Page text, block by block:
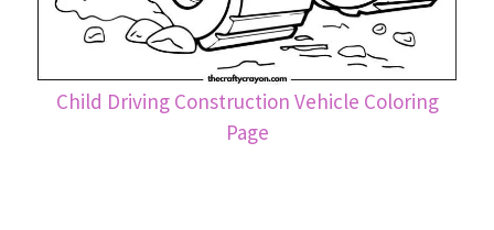
Child Driving Construction Vehicle Coloring
Page